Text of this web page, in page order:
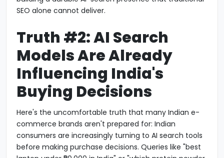
SEO alone cannot deliver.
Truth #2: AI Search
Models Are Already
Influencing India's
Buying Decisions
Here's the uncomfortable truth that many Indian e-
commerce brands aren't prepared for: Indian
consumers are increasingly turning to AI search tools
before making purchase decisions. Queries like "best